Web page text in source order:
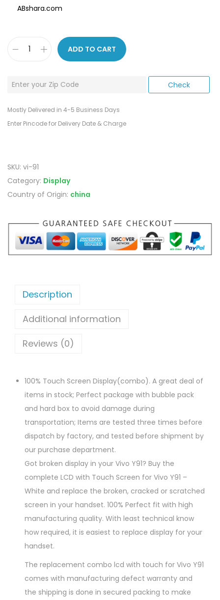
ABshara.com
ADD TO CART
Mostly Delivered in 4-5 Business Days
Enter Pincode for Delivery Date & Charge
SKU: vi-91
Category: Display
Country of Origin: china
Description
Additional information
Reviews (0)
100% Touch Screen Display(combo). A great deal of
items in stock; Perfect package with bubble pack
and hard box to avoid damage during
transportation; Items are tested three times before
dispatch by factory, and tested before shipment by
our purchase department.
Got broken display in your Vivo Y91? Buy the
complete LCD with Touch Screen for Vivo Y91 –
White and replace the broken, cracked or scratched
screen in your handset. 100% Perfect fit with high
manufacturing quality. With least technical know
how required, it is easiest to replace display for your
handset.
The replacement combo lcd with touch for Vivo Y91
comes with manufacturing defect warranty and
the shipping is done in secured packing to make